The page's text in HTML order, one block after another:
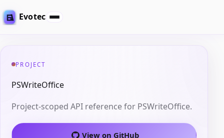
Evotec
PROJECT
PSWriteOffice
Project-scoped API reference for PSWriteOffice.
View on GitHub